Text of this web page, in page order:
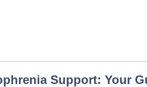
Support: Your